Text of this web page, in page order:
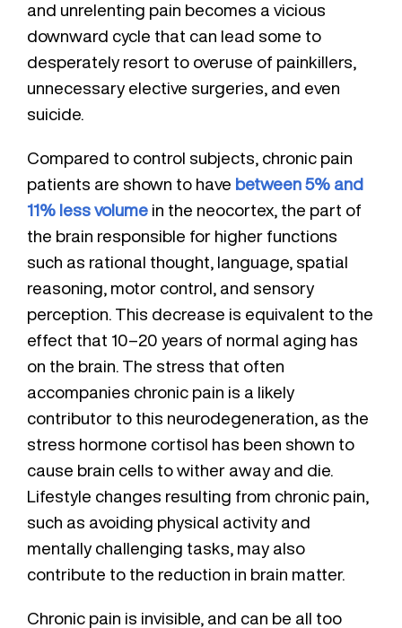
and unrelenting pain becomes a vicious
downward cycle that can lead some to
desperately resort to overuse of painkillers,
unnecessary elective surgeries, and even
suicide.
Compared to control subjects, chronic pain
patients are shown to have between 5% and
11% less volume in the neocortex, the part of
the brain responsible for higher functions
such as rational thought, language, spatial
reasoning, motor control, and sensory
perception. This decrease is equivalent to the
effect that 10–20 years of normal aging has
on the brain. The stress that often
accompanies chronic pain is a likely
contributor to this neurodegeneration, as the
stress hormone cortisol has been shown to
cause brain cells to wither away and die.
Lifestyle changes resulting from chronic pain,
such as avoiding physical activity and
mentally challenging tasks, may also
contribute to the reduction in brain matter.
Chronic pain is invisible, and can be all too